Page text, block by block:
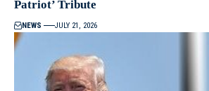
Patriot’ Tribute
NEWS JULY 21, 2026